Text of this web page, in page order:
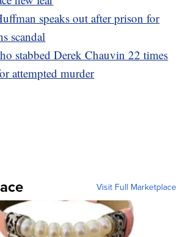
speaks out after prison for
scandal
stabbed Derek Chauvin 22 times
attempted murder
Visit Full Marketplace